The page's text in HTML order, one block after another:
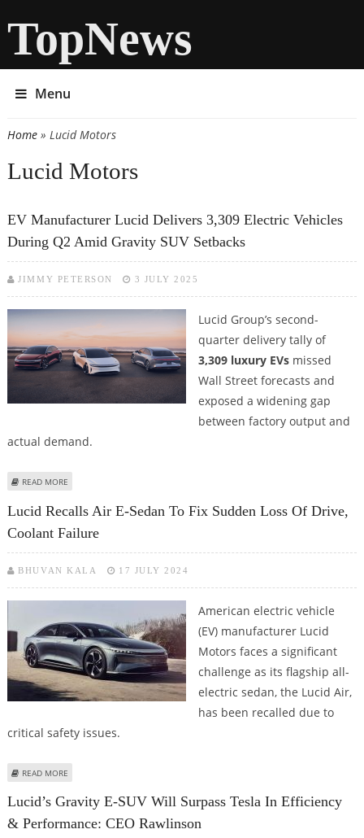
TopNews
Menu
You are here
Home» Lucid Motors
Lucid Motors
EV Manufacturer Lucid Delivers 3,309 Electric Vehicles
During Q2 Amid Gravity SUV Setbacks
JIMMY PETERSON 3 JULY 2025
Lucid Group’s second-
quarter delivery tally of
3,309 luxury EVsmissed
Wall Street forecasts and
exposed a widening gap
between factory output and
actual demand.
READ MORE
Lucid Recalls Air E-Sedan To Fix Sudden Loss Of Drive,
Coolant Failure
BHUVAN KALA 17 JULY 2024
American electric vehicle
(EV) manufacturer Lucid
Motors faces a significant
challenge as its flagship all-
electric sedan, the Lucid Air,
has been recalled due to
critical safety issues.
READ MORE
Lucid’s Gravity E-SUV Will Surpass Tesla In Efficiency
& Performance: CEO Rawlinson